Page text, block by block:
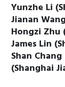
Yunzhe Li
Jianan
Hongzi Zhu
James Lin
Shan
(Shanghai